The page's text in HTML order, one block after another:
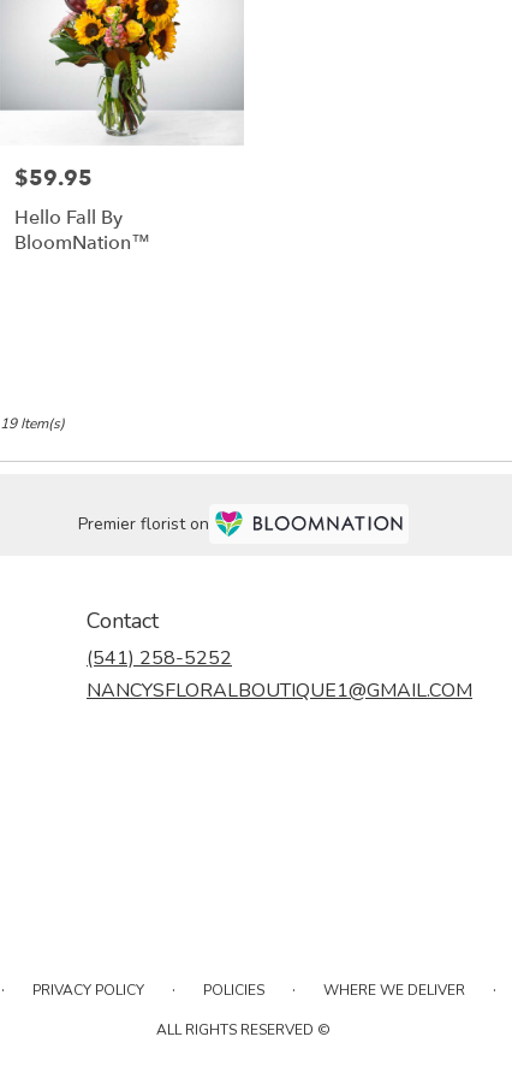
Price:
$59.95
Hello Fall By
BloomNation™
19 Item(s)
Premier florist on
Contact
(541) 258-5252
NANCYSFLORALBOUTIQUE1@GMAIL.COM
· PRIVACY POLICY · POLICIES · WHERE WE DELIVER ·
ALL RIGHTS RESERVED ©